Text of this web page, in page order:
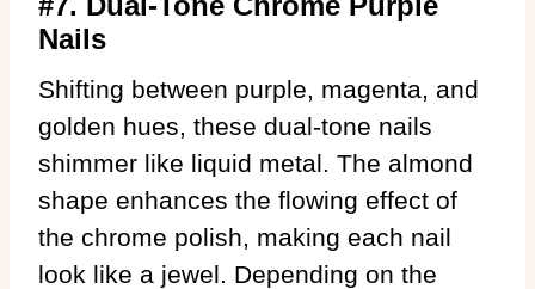
Nails
Shifting between purple, magenta, and
golden hues, these dual-tone nails
shimmer like liquid metal. The almond
shape enhances the flowing effect of
the chrome polish, making each nail
look like a jewel. Depending on the